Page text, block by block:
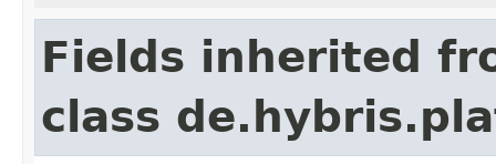
Fields inherited
class